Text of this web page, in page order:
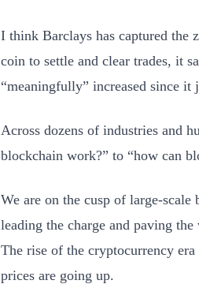
I think Barclays has captured the
coin to settle and clear trades, it
“meaningfully” increased since
Across dozens of industries and
blockchain work?” to “how can
We are on the cusp of large-
leading the charge and paving
The rise of the cryptocurrency
prices are going up.